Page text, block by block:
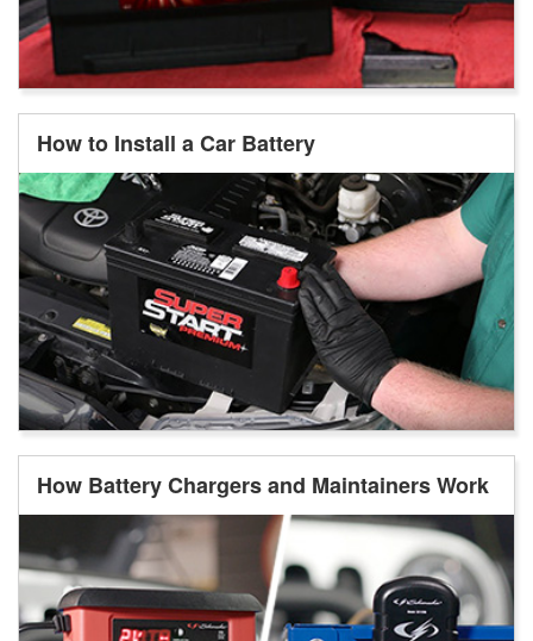
How to Install a Car Battery
How Battery Chargers and Maintainers Work